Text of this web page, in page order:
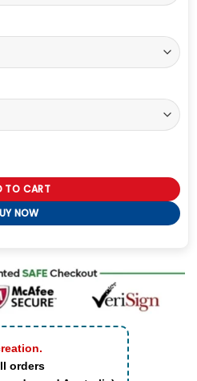
quantity
TO CART
NOW
orders